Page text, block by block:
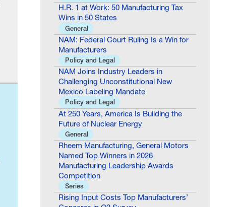
General
NAM: Federal Court Ruling Is a Win for
Manufacturers
Policy and Legal
NAM Joins Industry Leaders in
Challenging Unconstitutional New
Mexico Labeling Mandate
Policy and Legal
At 250 Years, America Is Building the
Future of Nuclear Energy
General
Rheem Manufacturing, General Motors
Named Top Winners in 2026
Manufacturing Leadership Awards
Competition
Series
Rising Input Costs Top Manufacturers’
Concerns in Q2 Survey
News